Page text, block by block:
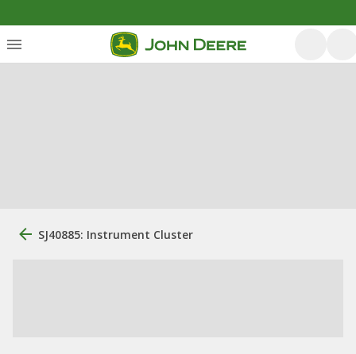
SJ40885: Instrument Cluster